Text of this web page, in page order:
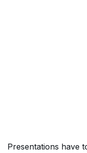
Presentations have